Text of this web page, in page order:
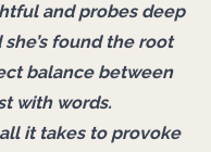
and probes deep
found the root
balance between
with words.
it takes to provoke